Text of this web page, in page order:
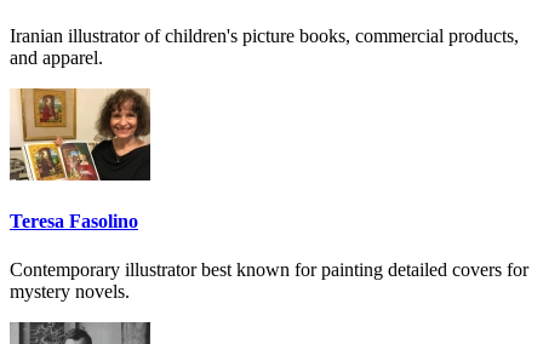
Iranian illustrator of children's picture books, commercial products,
and apparel.
Teresa Fasolino
Contemporary illustrator best known for painting detailed covers for
mystery novels.